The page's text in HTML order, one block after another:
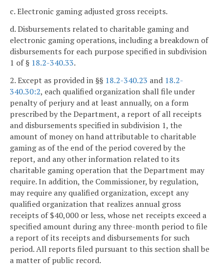
c. Electronic gaming adjusted gross receipts.
d. Disbursements related to charitable gaming and
electronic gaming operations, including a breakdown of
disbursements for each purpose specified in subdivision
1 of § 18.2-340.33.
2. Except as provided in §§ 18.2-340.23 and 18.2-
340.30:2, each qualified organization shall file under
penalty of perjury and at least annually, on a form
prescribed by the Department, a report of all receipts
and disbursements specified in subdivision 1, the
amount of money on hand attributable to charitable
gaming as of the end of the period covered by the
report, and any other information related to its
charitable gaming operation that the Department may
require. In addition, the Commissioner, by regulation,
may require any qualified organization, except any
qualified organization that realizes annual gross
receipts of $40,000 or less, whose net receipts exceed a
specified amount during any three-month period to file
a report of its receipts and disbursements for such
period. All reports filed pursuant to this section shall be
a matter of public record.